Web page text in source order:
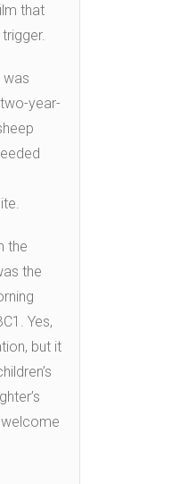
that
was
year-
the
the
Yes,
but it